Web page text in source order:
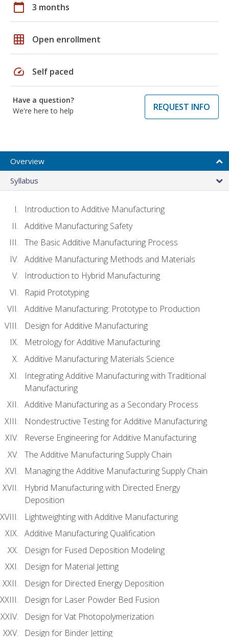
calendar_today 3 months
grid_on Open enrollment
speed Self paced
Have a question?
We're here to help
REQUEST INFO
Overview
Syllabus
Introduction to Additive Manufacturing
Additive Manufacturing Safety
The Basic Additive Manufacturing Process
Additive Manufacturing Methods and Materials
Introduction to Hybrid Manufacturing
Rapid Prototyping
Additive Manufacturing: Prototype to Production
Design for Additive Manufacturing
Metrology for Additive Manufacturing
Additive Manufacturing Materials Science
Integrating Additive Manufacturing with Traditional
Manufacturing
Additive Manufacturing as a Secondary Process
Nondestructive Testing for Additive Manufacturing
Reverse Engineering for Additive Manufacturing
The Additive Manufacturing Supply Chain
Managing the Additive Manufacturing Supply Chain
Hybrid Manufacturing with Directed Energy
Deposition
Lightweighting with Additive Manufacturing
Additive Manufacturing Qualification
Design for Fused Deposition Modeling
Design for Material Jetting
Design for Directed Energy Deposition
Design for Laser Powder Bed Fusion
Design for Vat Photopolymerization
Design for Binder Jetting